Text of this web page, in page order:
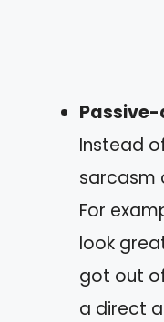
Instead
sarcasm
For
look
got out
a direct